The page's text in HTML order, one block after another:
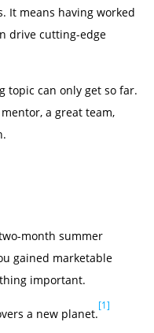
It means having worked
drive cutting-edge
topic can only get so far.
a great team,
month summer
gained marketable
important.
a new planet.
[1]